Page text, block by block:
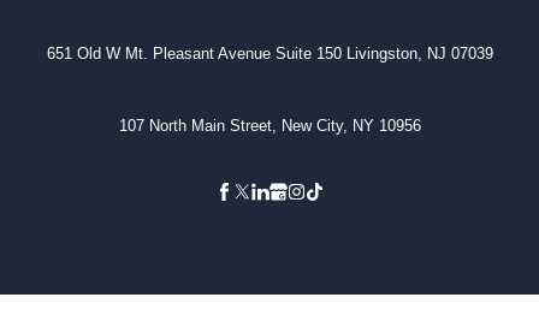
651 Old W Mt. Pleasant Avenue Suite 150 Livingston, NJ 07039
107 North Main Street, New City, NY 10956